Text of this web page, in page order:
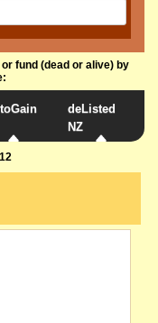
fund (dead or alive) by
deListed
NZ